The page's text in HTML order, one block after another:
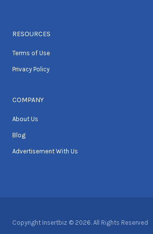
RESOURCES
Terms of Use
Privacy Policy
COMPANY
About Us
Blog
Advertisement With Us
Copyright Insertbiz © 2026. All Rights Reserved